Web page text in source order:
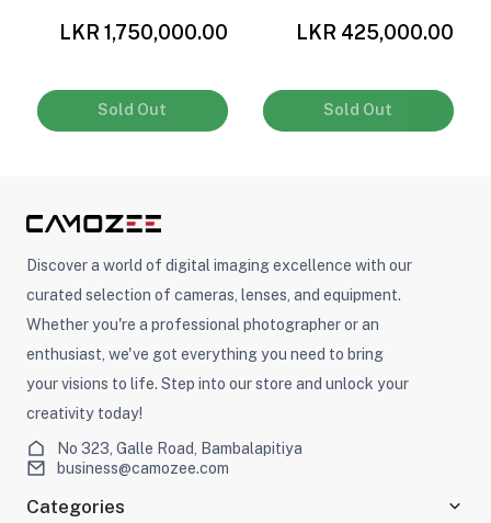
LKR 1,750,000.00
Sold Out
LKR 425,000.00
Sold Out
Discover a world of digital imaging excellence with our
curated selection of cameras, lenses, and equipment.
Whether you're a professional photographer or an
enthusiast, we've got everything you need to bring
your visions to life. Step into our store and unlock your
creativity today!
No 323, Galle Road, Bambalapitiya
business@camozee.com
Categories